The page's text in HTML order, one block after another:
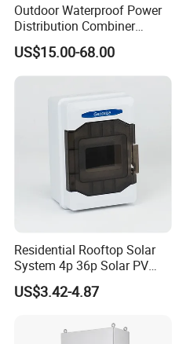
Outdoor Waterproof Power
Distribution Combiner
Junction Switch Wiring
MCB Enclosure Explosion
Proof Electrical Metal Box
US$15.00-68.00
Residential Rooftop Solar
System 4p 36p Solar PV
Combiner Box
US$3.42-4.87